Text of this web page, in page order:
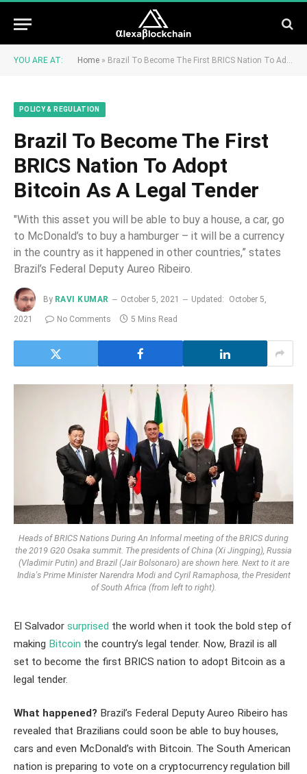
YOU ARE AT: Home » Brazil To Become The First BRICS Nation To Adopt Bitcoin As A Legal Tender
POLICY & REGULATION
Brazil To Become The First
BRICS Nation To Adopt
Bitcoin As A Legal Tender
"With this asset you will be able to buy a house, a car, go
to McDonald’s to buy a hamburger – it will be a currency
in the country as it happened in other countries,” states
Brazil’s Federal Deputy Aureo Ribeiro.
By RAVI KUMAR October 5, 2021 Updated: October 5,
2021 No Comments 5 Mins Read
Heads of BRICS Nations During An Informal meeting of the BRICS during
the 2019 G20 Osaka summit. The presidents of China (Xi Jingping), Russia
(Vladimir Putin) and Brazil (Jair Bolsonaro) are shown here. Next to it are
India's Prime Minister Narendra Modi and Cyril Ramaphosa, the President
of South Africa (from left to right).
El Salvador surprised the world when it took the bold step of
making Bitcoin the country’s legal tender. Now, Brazil is all
set to become the first BRICS nation to adopt Bitcoin as a
legal tender.
What happened? Brazil’s Federal Deputy Aureo Ribeiro has
revealed that Brazilians could soon be able to buy houses,
cars and even McDonald’s with Bitcoin. The South American
nation is preparing to vote on a cryptocurrency regulation bill